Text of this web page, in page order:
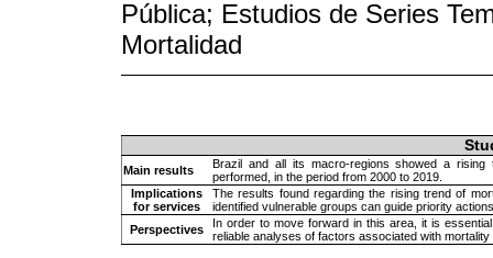
Pública; Estudios de Series
Mortalidad
Main results
Brazil and all its macro-regions showed a rising
performed, in the period from 2000 to 2019.
Implications
for services
The results found regarding the rising trend of
identified vulnerable groups can guide priority
Perspectives
In order to move forward in this area, it is
reliable analyses of factors associated with mortality